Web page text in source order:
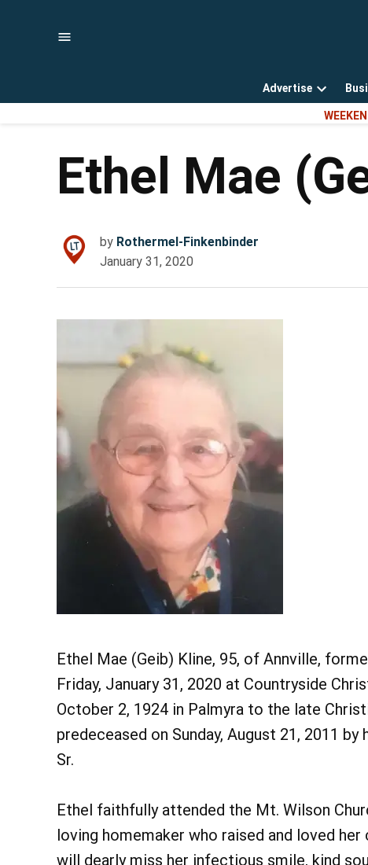
Advertise
Open
dropdown
Ethel Mae
by Rothermel-Finkenbinder
January 31, 2020
Ethel Mae (Geib) Kline, 95, of Annville,
Friday, January 31, 2020 at Countryside
October 2, 1924 in Palmyra to the late
predeceased on Sunday, August 21, 2011
Sr.
Ethel faithfully attended the Mt. Wilson
loving homemaker who raised and loved
will dearly miss her infectious smile, kind